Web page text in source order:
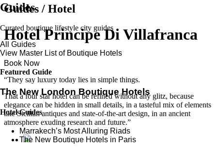
Guides
Curated boutique lifestyle city guides
All Guides
View Master List of Boutique Hotels
Featured Guide
The New London Boutique Hotels
Hotel Guides
​​Marrakech’s Most Alluring Riads
The New Boutique Hotels in Paris
Guides / Hotel
Hotel Principe Di Villafranca
Book Now
“They say luxury today lies in simple things.
That a four star hotel can be refined without any glitz, because
elegance can be hidden in small details, in a tasteful mix of elements
like Sicilian antiques and state-of-the-art design, in an ancient
atmosphere exuding research and future.”